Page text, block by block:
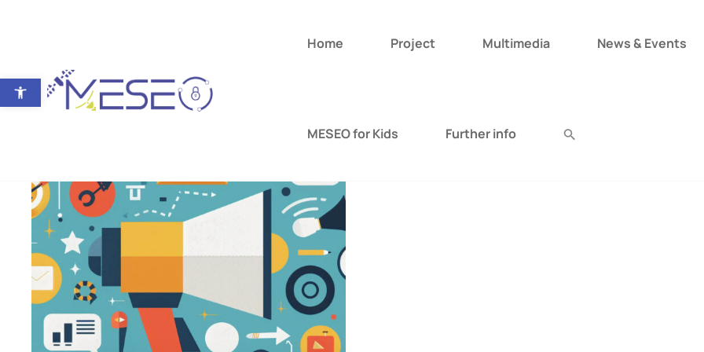
Open toolbar
Home Project Multimedia News & Events
MESEO for Kids Further info Search Button